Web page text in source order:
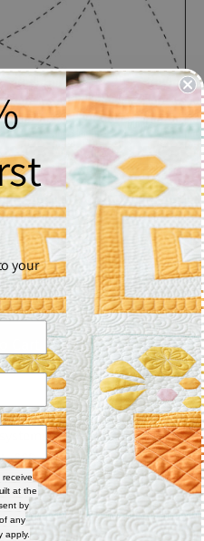
Zip file includes: CQP
: SSD.
your
receive
at the
by
any
apply.